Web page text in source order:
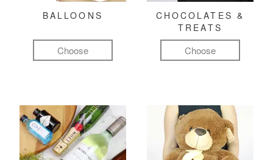
BALLOONS
Choose
CHOCOLATES &
TREATS
Choose